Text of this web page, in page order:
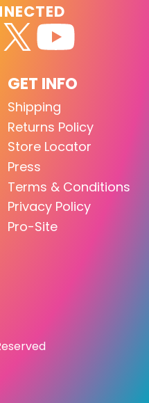
GET INFO
Shipping
Returns Policy
Store Locator
Press
Terms & Conditions
Privacy Policy
Pro-Site